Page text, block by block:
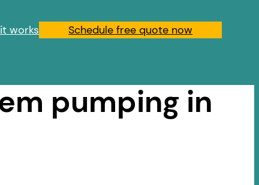
works Schedule free quote now
pumping in